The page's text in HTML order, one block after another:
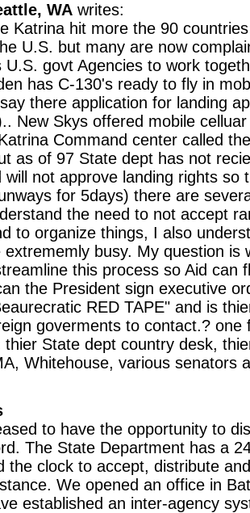
WA writes:
Katrina hit more the 90
U.S. but many are now
U.S. govt Agencies to work
has C-130's ready to fly in
there application for landing
New Skys offered mobile
Command center called
as of 97 State dept has not
will not approve landing rights so
for 5days) there are
the need to not accept
to organize things, I also
extrememly busy. My question is
this process so Aid can
the President sign executive
RED TAPE" and is
goverments to contact.? one
State dept country desk,
Whitehouse, various senators
to have the opportunity to
The State Department has a
the clock to accept, distribute
We opened an office in
established an inter-agency